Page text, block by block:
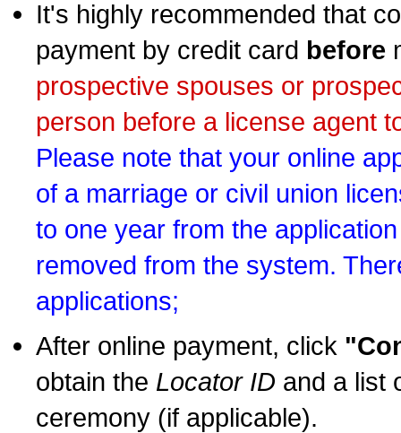
It's highly recommended that
payment by credit card before
prospective spouses or
person before a license agent
Please note that your online
of a marriage or civil union
to one year from the
removed from the system.
applications;
After online payment, click
obtain the Locator ID and a list
ceremony (if applicable).